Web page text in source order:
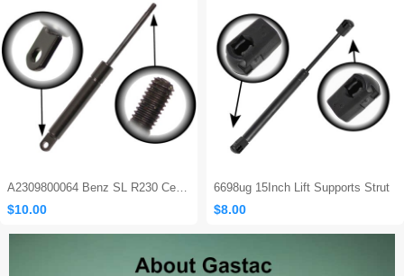
Sales: 562
$10.00
6698ug 15Inch Lift Supports Strut
$8.00